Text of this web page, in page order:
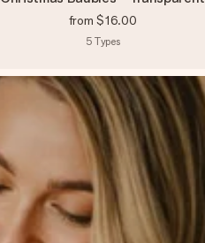
from $16.00
5 Types